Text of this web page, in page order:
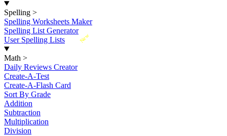
Spelling >
Spelling Worksheets Maker
Spelling List Generator
New
User Spelling Lists
Math >
Daily Reviews Creator
Create-A-Test
Create-A-Flash Card
Sort By Grade
Addition
Subtraction
Multiplication
Division